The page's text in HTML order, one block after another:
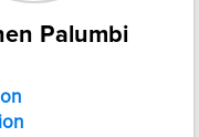
Palumbi